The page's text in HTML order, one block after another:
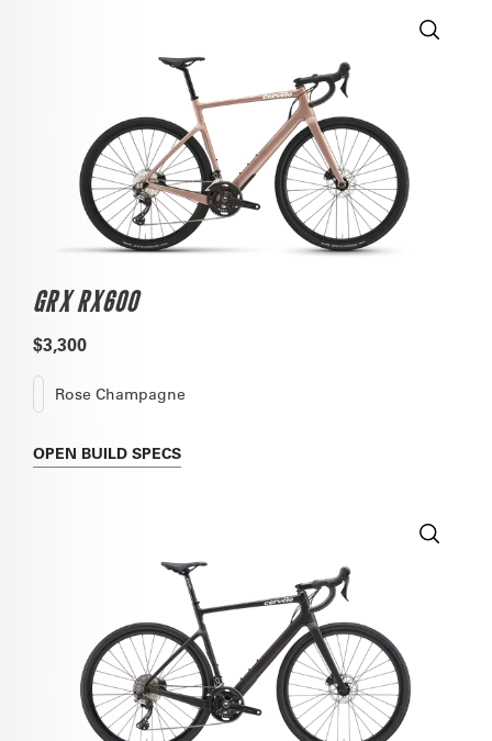
GRX RX600
$3,300
Rose Champagne
OPEN BUILD SPECS